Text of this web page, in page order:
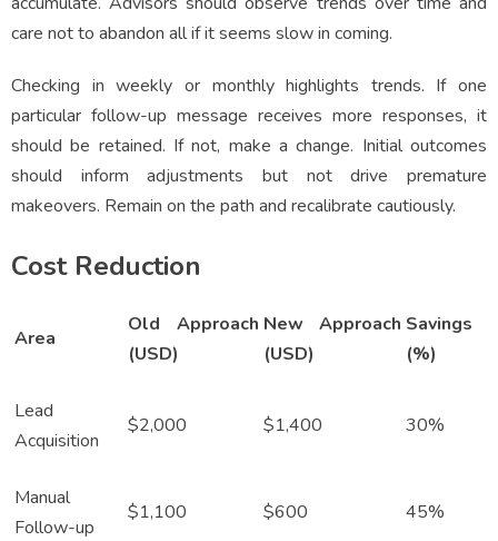
care not to abandon all if it seems slow in coming.
Checking in weekly or monthly highlights trends. If one
particular follow-up message receives more responses, it
should be retained. If not, make a change. Initial outcomes
should inform adjustments but not drive premature
makeovers. Remain on the path and recalibrate cautiously.
Cost Reduction
Area
Old Approach
(USD)
New Approach
(USD)
Savings
(%)
Lead
Acquisition
$2,000 $1,400 30%
Manual
Follow-up
$1,100 $600 45%